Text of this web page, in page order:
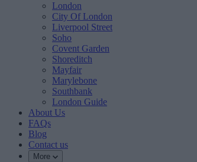
London
City Of London
Liverpool Street
Soho
Covent Garden
Shoreditch
Mayfair
Marylebone
Southbank
London Guide
About Us
FAQs
Blog
Contact us
More